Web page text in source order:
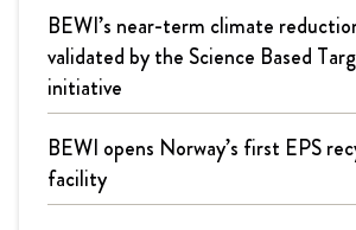
BEWI’s near-term climate
validated by the Science Based
initiative
BEWI opens Norway’s first EPS
facility